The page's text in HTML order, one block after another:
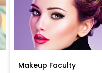
Makeup Faculty